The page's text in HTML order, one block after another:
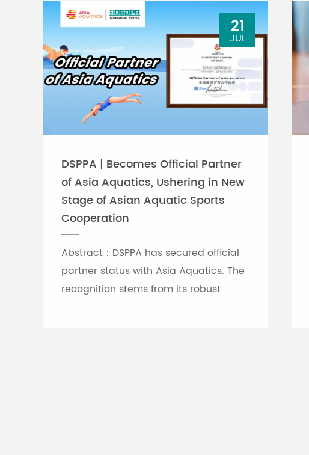
DSPPA | Becomes Official Partner
of Asia Aquatics, Ushering in New
Stage of Asian Aquatic Sports
Cooperation
Abstract：DSPPA has secured official
partner status with Asia Aquatics. The
recognition stems from its robust
21
JUL